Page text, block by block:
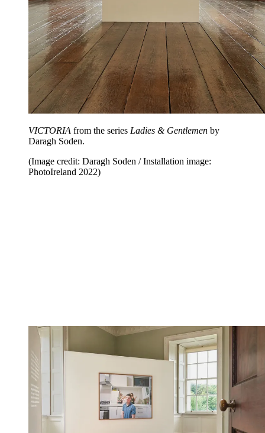
VICTORIA from the series Ladies & Gentlemen by
Daragh Soden.
(Image credit: Daragh Soden / Installation image:
PhotoIreland 2022)